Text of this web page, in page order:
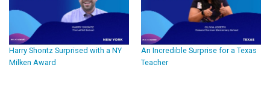
Harry Shontz Surprised with a NY
Milken Award
An Incredible Surprise for a Texas
Teacher